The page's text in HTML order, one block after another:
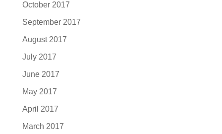
October 2017
September 2017
August 2017
July 2017
June 2017
May 2017
April 2017
March 2017